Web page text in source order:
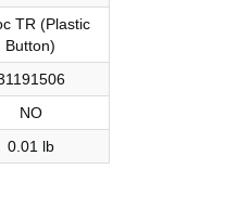
TR (Plastic
Button)
NO
0.01 lb